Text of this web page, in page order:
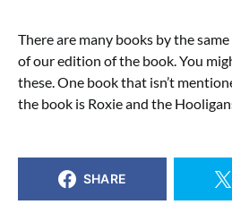
There are many books by the
of our edition of the book. You
these. One book that isn’t
the book is Roxie and the
SHARE